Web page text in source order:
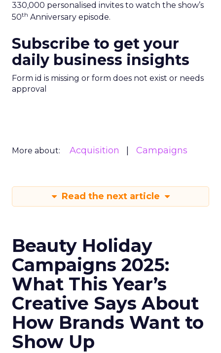
330,000 personalised invites to watch the show’s
50th Anniversary episode.
Subscribe to get your
daily business insights
Form id is missing or form does not exist or needs
approval
More about: Acquisition Campaigns
Read the next article
Beauty Holiday
Campaigns 2025:
What This Year’s
Creative Says About
How Brands Want to
Show Up